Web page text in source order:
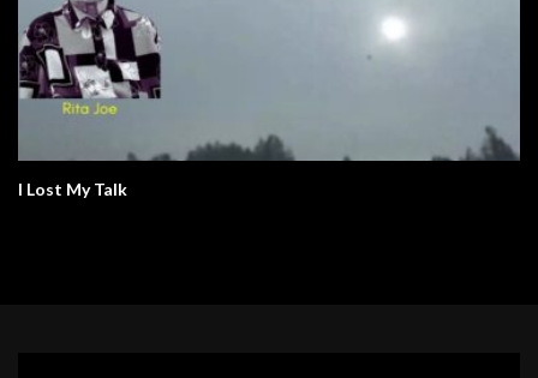
I Lost My Talk